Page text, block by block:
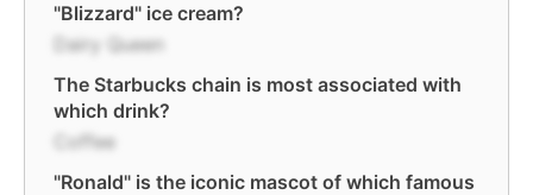
"Blizzard" ice cream?
Dairy Queen
The Starbucks chain is most associated with
which drink?
Coffee
"Ronald" is the iconic mascot of which famous